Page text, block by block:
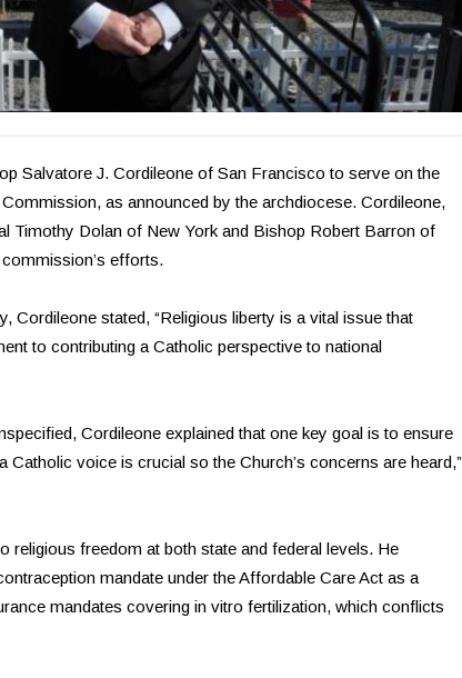
Salvatore J. Cordileone of San Francisco to serve on the
as announced by the archdiocese. Cordileone,
Timothy Dolan of New York and Bishop Robert Barron of
efforts.
Cordileone stated, “Religious liberty is a vital issue that
to contributing a Catholic perspective to national
Cordileone explained that one key goal is to ensure
Catholic voice is crucial so the Church’s concerns are heard,”
religious freedom at both state and federal levels. He
mandate under the Affordable Care Act as a
mandates covering in vitro fertilization, which conflicts